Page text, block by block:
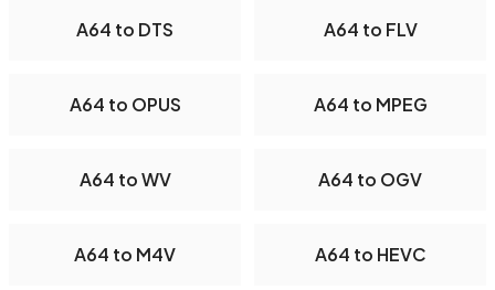
A64 to DTS A64 to FLV
A64 to OPUS A64 to MPEG
A64 to WV A64 to OGV
A64 to M4V A64 to HEVC